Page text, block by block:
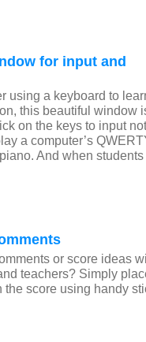
for input and
using a keyboard to
this beautiful window
on the keys to input
a computer’s
And when
or score ideas
teachers? Simply
the score using handy